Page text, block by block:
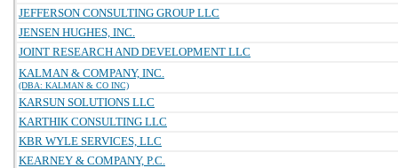
JEFFERSON CONSULTING GROUP LLC
JENSEN HUGHES, INC.
JOINT RESEARCH AND DEVELOPMENT LLC
KALMAN & COMPANY, INC.
(DBA: KALMAN & CO INC)
KARSUN SOLUTIONS LLC
KARTHIK CONSULTING LLC
KBR WYLE SERVICES, LLC
KEARNEY & COMPANY, P.C.